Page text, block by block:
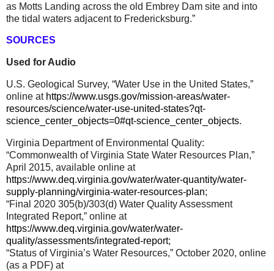
as Motts Landing across the old Embrey Dam site and into
the tidal waters adjacent to Fredericksburg.”
SOURCES
Used for Audio
U.S. Geological Survey, “Water Use in the United States,”
online at https://www.usgs.gov/mission-areas/water-
resources/science/water-use-united-states?qt-
science_center_objects=0#qt-science_center_objects.
Virginia Department of Environmental Quality:
“Commonwealth of Virginia State Water Resources Plan,”
April 2015, available online at
https://www.deq.virginia.gov/water/water-quantity/water-
supply-planning/virginia-water-resources-plan;
“Final 2020 305(b)/303(d) Water Quality Assessment
Integrated Report,” online at
https://www.deq.virginia.gov/water/water-
quality/assessments/integrated-report;
“Status of Virginia’s Water Resources,” October 2020, online
(as a PDF) at